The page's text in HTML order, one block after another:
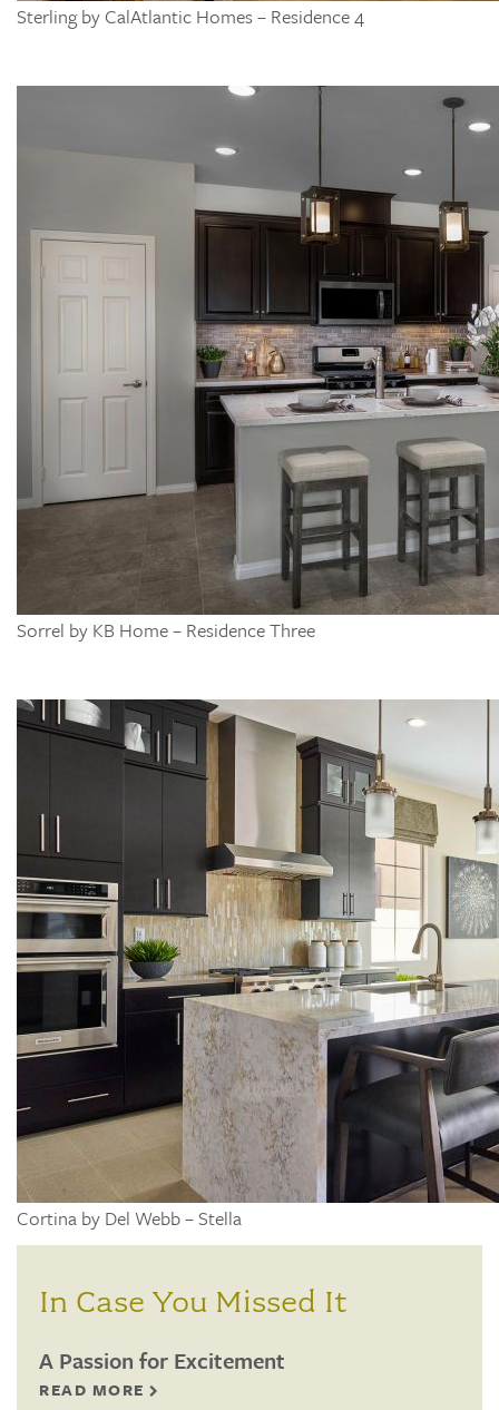
Sterling by CalAtlantic Homes – Residence 4
Sorrel by KB Home – Residence Three
Cortina by Del Webb – Stella
In Case You Missed It
A Passion for Excitement
READ MORE